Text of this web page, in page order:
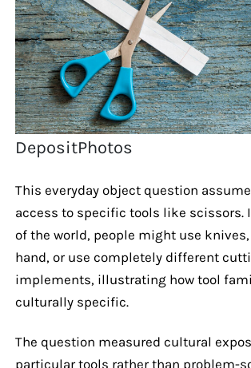
DepositPhotos
This everyday object question
access to specific tools like scissors.
of the world, people might use
hand, or use completely different
implements, illustrating how tool
culturally specific.
The question measured cultural
particular tools rather than problem-